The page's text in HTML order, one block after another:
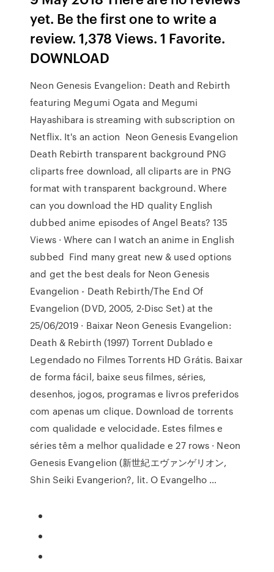
yet. Be the first one to write a
review. 1,378 Views. 1 Favorite.
DOWNLOAD
Neon Genesis Evangelion: Death and Rebirth
featuring Megumi Ogata and Megumi
Hayashibara is streaming with subscription on
Netflix. It's an action Neon Genesis Evangelion
Death Rebirth transparent background PNG
cliparts free download, all cliparts are in PNG
format with transparent background. Where
can you download the HD quality English
dubbed anime episodes of Angel Beats? 135
Views · Where can I watch an anime in English
subbed Find many great new & used options
and get the best deals for Neon Genesis
Evangelion - Death Rebirth/The End Of
Evangelion (DVD, 2005, 2-Disc Set) at the
25/06/2019 · Baixar Neon Genesis Evangelion:
Death & Rebirth (1997) Torrent Dublado e
Legendado no Filmes Torrents HD Grátis. Baixar
de forma fácil, baixe seus filmes, séries,
desenhos, jogos, programas e livros preferidos
com apenas um clique. Download de torrents
com qualidade e velocidade. Estes filmes e
séries têm a melhor qualidade e 27 rows · Neon
Genesis Evangelion (新世紀エヴァンゲリオン,
Shin Seiki Evangerion?, lit. O Evangelho …